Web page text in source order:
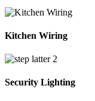
Kitchen Wiring
Security Lighting